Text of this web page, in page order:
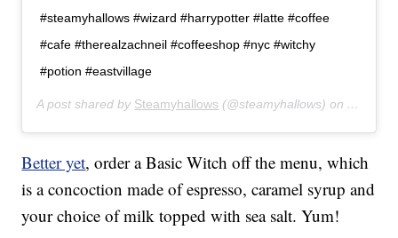
#steamyhallows #wizard #harrypotter #latte #coffee
#cafe #therealzachneil #coffeeshop #nyc #witchy
#potion #eastvillage
A post shared by Steamyhallows (@steamyhallows) on Apr 14,
Better yet, order a Basic Witch off the menu, which
is a concoction made of espresso, caramel syrup and
your choice of milk topped with sea salt. Yum!